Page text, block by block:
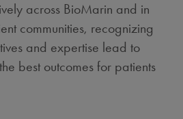
across BioMarin and in
communities, recognizing
and expertise lead to
best outcomes for patients